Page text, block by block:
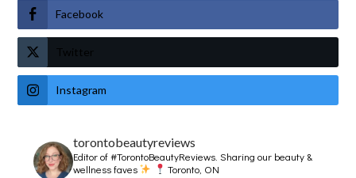
Facebook
Twitter
Instagram
torontobeautyreviews
Editor of #TorontoBeautyReviews.Sharing our beauty &
wellness faves
Toronto, ON